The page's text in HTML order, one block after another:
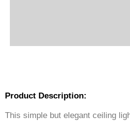
Product Description:
This simple but elegant ceiling